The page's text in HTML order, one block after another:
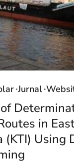
Jurnal
in
(KTI) Using